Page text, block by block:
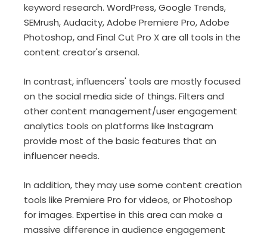
keyword research. WordPress, Google Trends,
SEMrush, Audacity, Adobe Premiere Pro, Adobe
Photoshop, and Final Cut Pro X are all tools in the
content creator's arsenal.
In contrast, influencers' tools are mostly focused
on the social media side of things. Filters and
other content management/user engagement
analytics tools on platforms like Instagram
provide most of the basic features that an
influencer needs.
In addition, they may use some content creation
tools like Premiere Pro for videos, or Photoshop
for images. Expertise in this area can make a
massive difference in audience engagement